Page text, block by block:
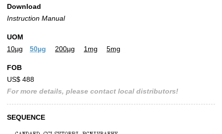
Download
Instruction Manual
UOM
10µg
50µg 200µg 1mg 5mg
FOB
US$ 488
For more details, please contact local distributors!
SEQUENCE